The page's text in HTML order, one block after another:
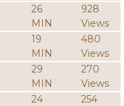
26
MIN
928
Views
19
MIN
480
Views
29
MIN
270
Views
24
254